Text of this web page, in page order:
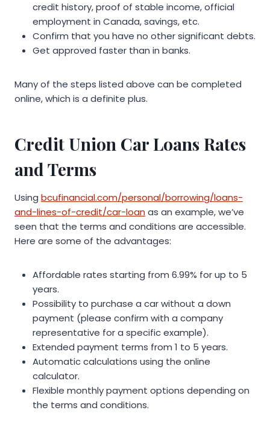
credit history, proof of stable income, official
employment in Canada, savings, etc.
Confirm that you have no other significant debts.
Get approved faster than in banks.
Many of the steps listed above can be completed
online, which is a definite plus.
Credit Union Car Loans Rates
and Terms
Using bcufinancial.com/personal/borrowing/loans-
and-lines-of-credit/car-loanas an example, we’ve
seen that the terms and conditions are accessible.
Here are some of the advantages:
Affordable rates starting from 6.99% for up to 5
years.
Possibility to purchase a car without a down
payment (please confirm with a company
representative for a specific example).
Extended payment terms from 1 to 5 years.
Automatic calculations using the online
calculator.
Flexible monthly payment options depending on
the terms and conditions.